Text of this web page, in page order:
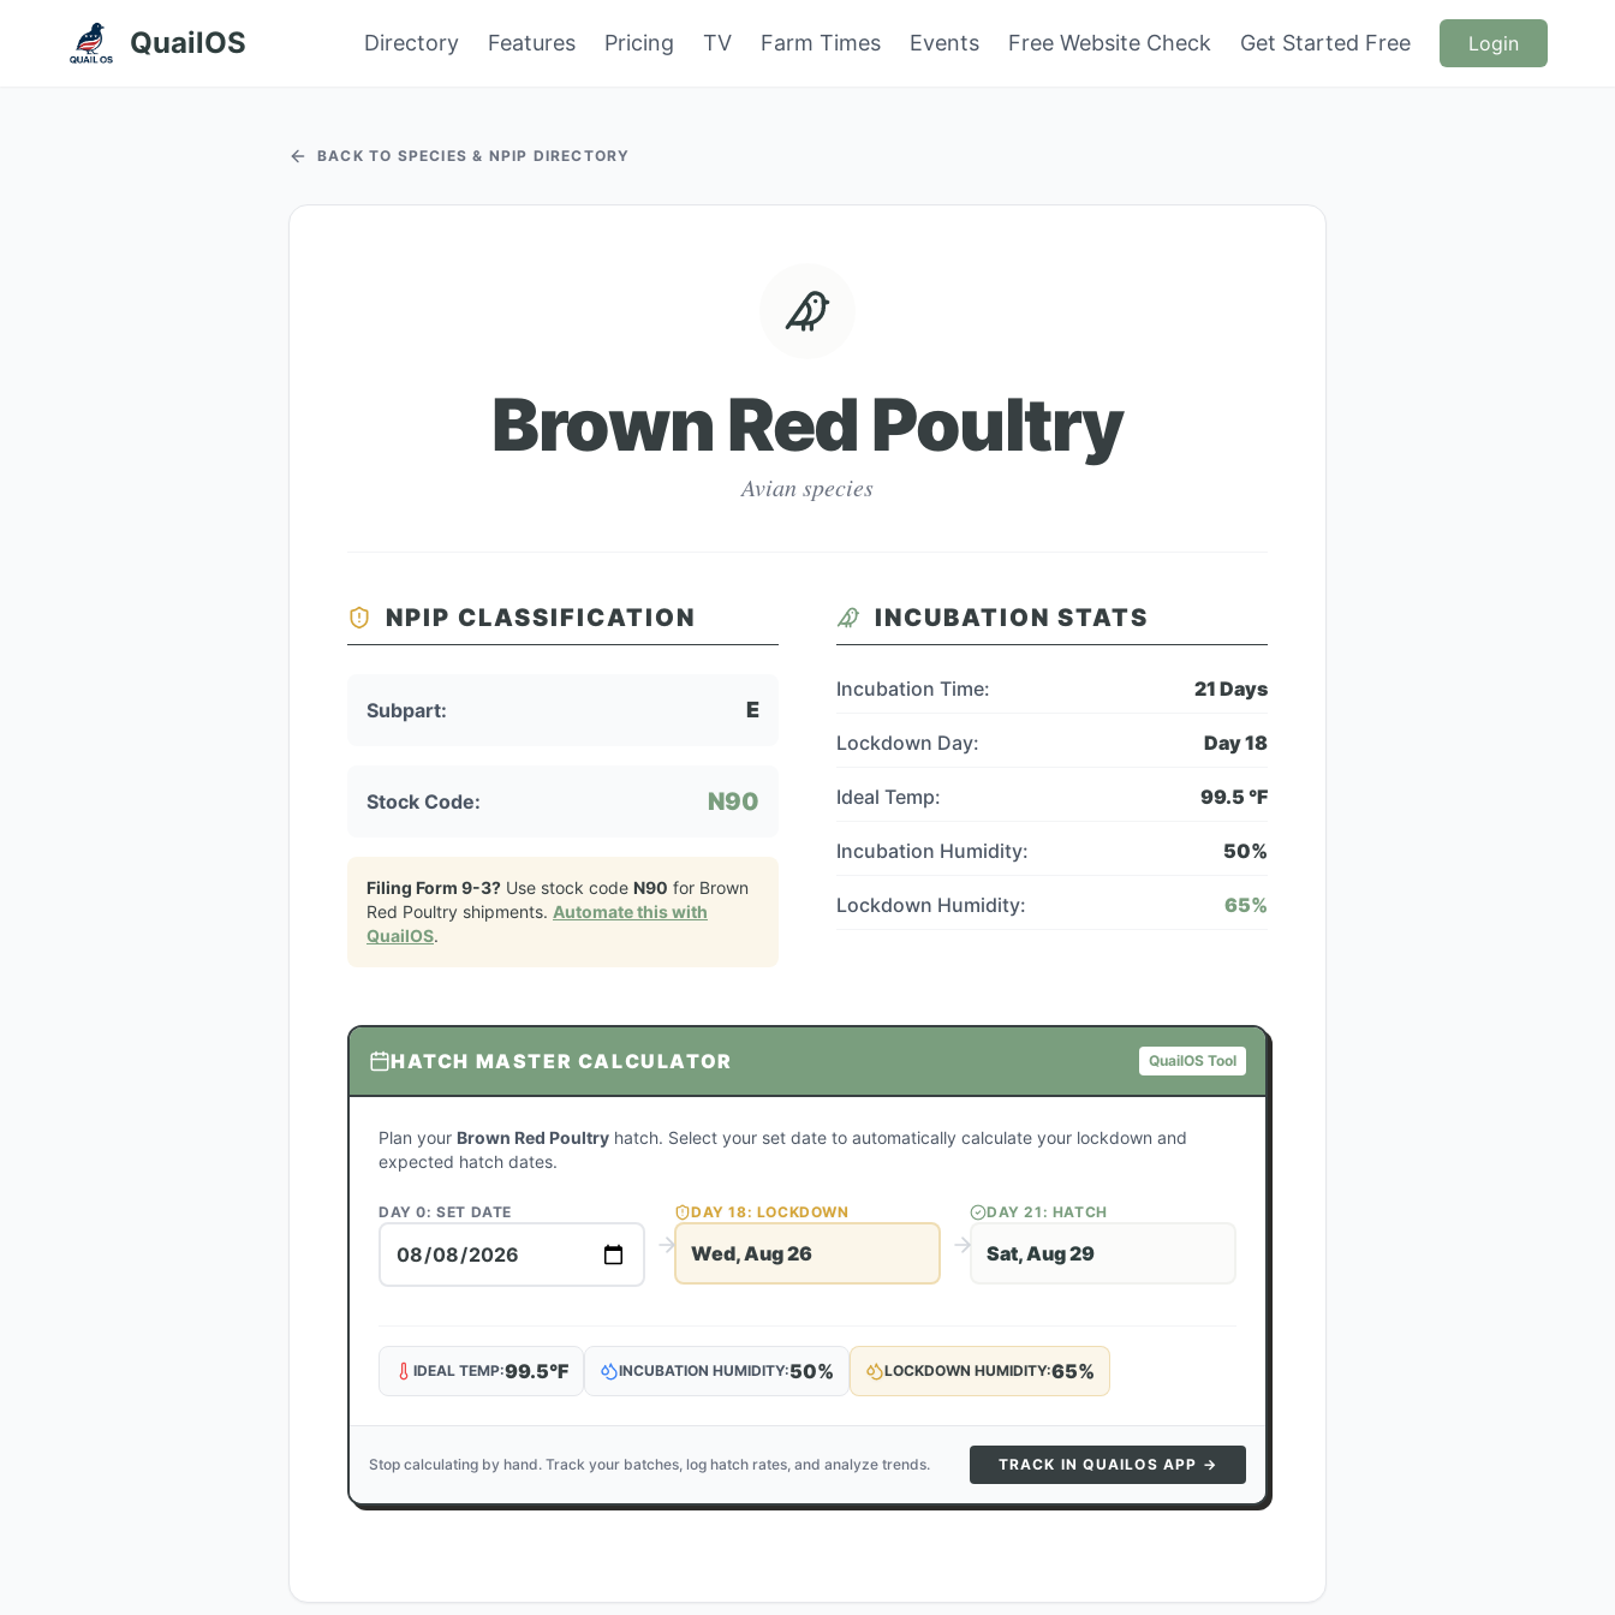
QuailOS Directory Features Pricing TV Farm Times Events Free Website Check Get Started Free Login
BACK TO SPECIES & NPIP DIRECTORY
Brown Red Poultry
Avian species
NPIP CLASSIFICATION
Subpart: E
Stock Code: N90
Filing Form 9-3? Use stock code N90 for Brown
Red Poultry shipments. Automate this with
QuailOS.
INCUBATION STATS
Incubation Time: 21 Days
Lockdown Day: Day18
Ideal Temp: 99.5 °F
Incubation Humidity: 50%
Lockdown Humidity: 65%
HATCH MASTER CALCULATOR QuailOS Tool
Plan your Brown Red Poultry hatch. Select your set date to automatically calculate your lockdown and
expected hatch dates.
DAY 0: SET DATE DAY18: LOCKDOWN
Wed, Aug 26
DAY21 : HATCH
Sat, Aug 29
IDEAL TEMP:99.5°F INCUBATION HUMIDITY:50% LOCKDOWN HUMIDITY:65%
Stop calculating by hand. Track your batches, log hatch rates, and analyze trends. TRACK IN QUAILOS APP →